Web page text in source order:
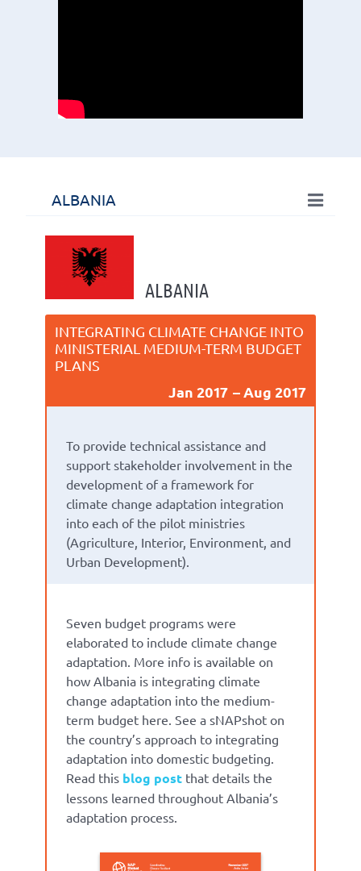
ALBANIA
ALBANIA
INTEGRATING CLIMATE CHANGE INTO
MINISTERIAL MEDIUM-TERM BUDGET
PLANS
Jan 2017 Aug 2017
To provide technical assistance and
support stakeholder involvement in the
development of a framework for
climate change adaptation integration
into each of the pilot ministries
(Agriculture, Interior, Environment, and
Urban Development).
Seven budget programs were
elaborated to include climate change
adaptation. More info is available on
how Albania is integrating climate
change adaptation into the medium-
term budget here. See a sNAPshot on
the country’s approach to integrating
adaptation into domestic budgeting.
Read this blog post that details the
lessons learned throughout Albania’s
adaptation process.